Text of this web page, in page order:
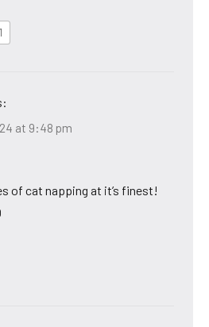
1
at 9:48 pm
of cat napping at it’s finest!